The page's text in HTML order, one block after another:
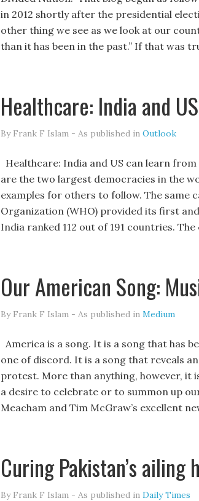
in 2012 shortly after the presidential
other thing we see as we look at our
than it has been in the past.” If that was
Healthcare: India and
By Frank F Islam - As published in Outlook
Healthcare: India and US can learn
are the two largest democracies in the
examples for others to follow. The same
Organization (WHO) provided its first
India ranked 112 out of 191 countries.
Our American Song:
By Frank F Islam - As published in Medium
America is a song. It is a song that has
one of discord. It is a song that reveals
protest. More than anything, however, it
a desire to celebrate or to summon up
Meacham and Tim McGraw’s excellent
Curing Pakistan’s
By Frank F Islam - As published in Daily Times